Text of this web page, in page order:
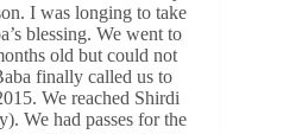
I was longing to take
blessing. We went to
old but could not
finally called us to
We reached Shirdi
We had passes for the